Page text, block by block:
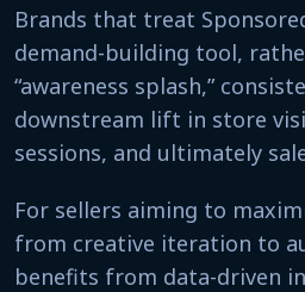
Brands that treat
demand-building tool,
“awareness splash,”
downstream lift in store
sessions, and ultimately
For sellers aiming to
from creative iteration to
benefits from data-driven